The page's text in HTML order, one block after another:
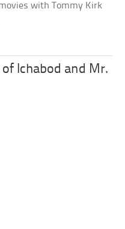
with Tommy Kirk
Ichabod and Mr.